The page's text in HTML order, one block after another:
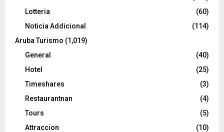
Lotteria
(60)
Noticia Addicional
(114)
Aruba Turismo (1,019)
General
(40)
Hotel
(25)
Timeshares
(3)
Restaurantnan
(4)
Tours
(5)
Attraccion
(10)